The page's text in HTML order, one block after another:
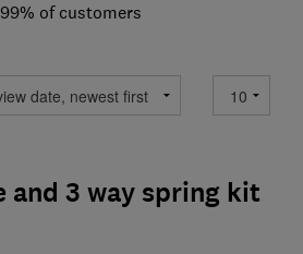
of customers
and 3 way spring kit